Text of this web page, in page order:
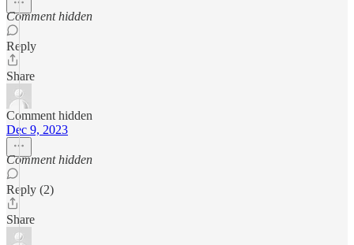
Comment hidden
Reply
Share
Comment hidden
Dec 9, 2023
Comment hidden
Reply (2)
Share